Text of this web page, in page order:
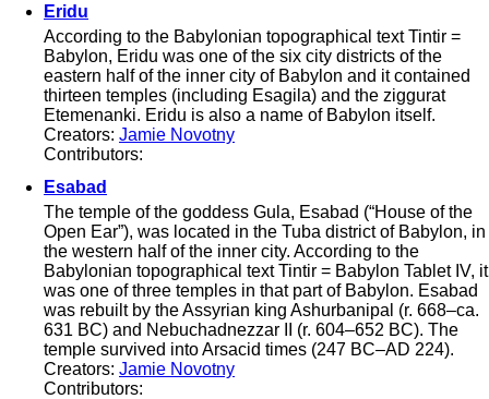
Eridu
According to the Babylonian topographical text Tintir =
Babylon, Eridu was one of the six city districts of the
eastern half of the inner city of Babylon and it contained
thirteen temples (including Esagila) and the ziggurat
Etemenanki. Eridu is also a name of Babylon itself.
Creators: Jamie Novotny
Contributors:
Esabad
The temple of the goddess Gula, Esabad (“House of the
Open Ear”), was located in the Tuba district of Babylon, in
the western half of the inner city. According to the
Babylonian topographical text Tintir = Babylon Tablet IV, it
was one of three temples in that part of Babylon. Esabad
was rebuilt by the Assyrian king Ashurbanipal (r. 668–ca.
631 BC) and Nebuchadnezzar II (r. 604–652 BC). The
temple survived into Arsacid times (247 BC–AD 224).
Creators: Jamie Novotny
Contributors: